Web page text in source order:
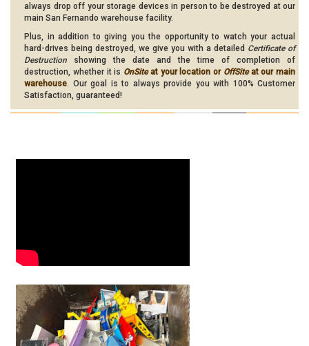
always drop off your storage devices in person to be destroyed at our
main San Fernando warehouse facility.
Plus, in addition to giving you the opportunity to watch your actual
hard-drives being destroyed, we give you with a detailed Certificate of
Destruction showing the date and the time of completion of
destruction, whether it is OnSiteat your location or OffSiteat our main
warehouse. Our goal is to always provide you with 100% Customer
Satisfaction, guaranteed!